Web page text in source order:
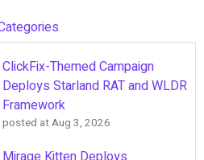
ClickFix-Themed Campaign
Deploys Starland RAT and WLDR
Framework
posted atAug 3, 2026